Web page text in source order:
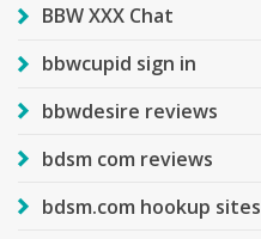
BBW XXX Chat
bbwcupid sign in
bbwdesire reviews
bdsm com reviews
bdsm.com hookup sites